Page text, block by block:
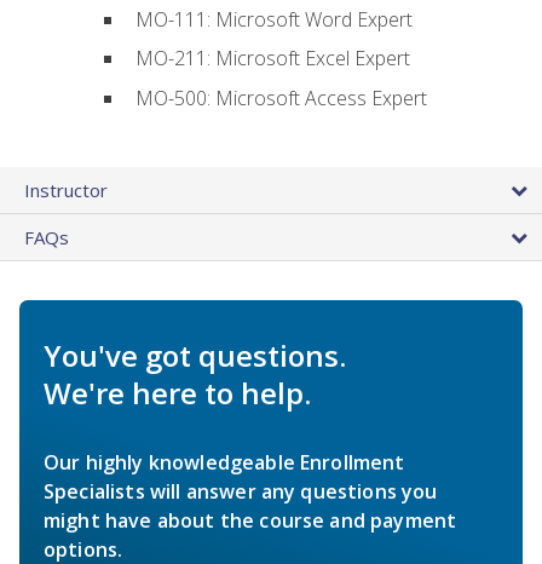
MO-111: Microsoft Word Expert
MO-211: Microsoft Excel Expert
MO-500: Microsoft Access Expert
Instructor
FAQs
You've got questions.
We're here to help.
Our highly knowledgeable Enrollment
Specialists will answer any questions you
might have about the course and payment
options.